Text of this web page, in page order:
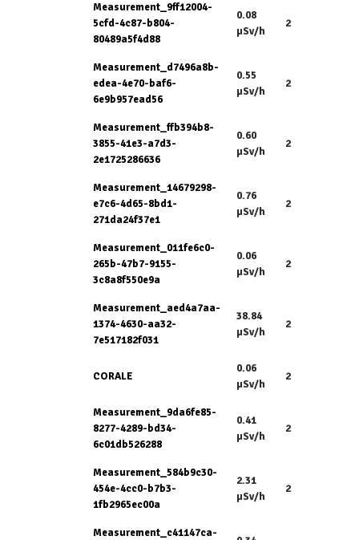
Measurement_9ff12004-
5cfd-4c87-b804-
80489a5f4d88
0.08
µSv/h
2
Measurement_d7496a8b-
edea-4e70-baf6-
6e9b957ead56
0.55
µSv/h
2
Measurement_ffb394b8-
3855-41e3-a7d3-
2e1725286636
0.60
µSv/h
2
Measurement_14679298-
e7c6-4d65-8bd1-
271da24f37e1
0.76
µSv/h
2
Measurement_011fe6c0-
265b-47b7-9155-
3c8a8f550e9a
0.06
µSv/h
2
Measurement_aed4a7aa-
1374-4630-aa32-
7e517182f031
38.84
µSv/h
2
CORALE
0.06
µSv/h
2
Measurement_9da6fe85-
8277-4289-bd34-
6c01db526288
0.41
µSv/h
2
Measurement_584b9c30-
454e-4cc0-b7b3-
1fb2965ec00a
2.31
µSv/h
2
Measurement_c41147ca-